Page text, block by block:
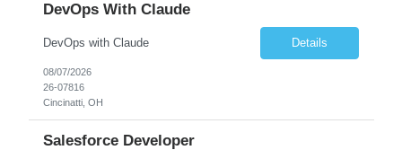
DevOps With Claude
DevOps with Claude Details
08/07/2026
26-07816
Cincinatti, OH
Salesforce Developer